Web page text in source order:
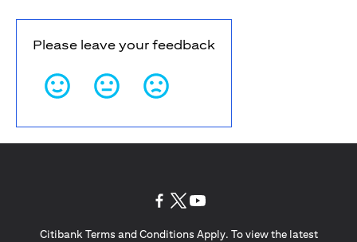
Please leave your feedback
Citibank Terms and Conditions Apply. To view the latest